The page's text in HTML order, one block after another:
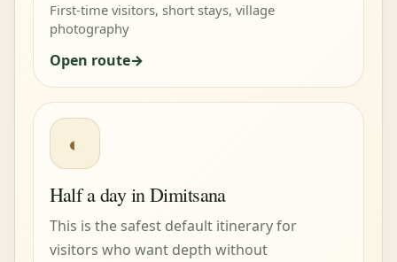
First-time visitors, short stays, village
photography
Open route
◐
Half a day in Dimitsana
This is the safest default itinerary for
visitors who want depth without